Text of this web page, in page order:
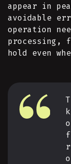
appear in
avoidable
operation
processing,
hold even